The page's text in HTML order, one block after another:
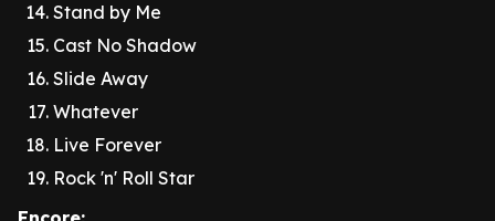
Stand by Me
Cast No Shadow
Slide Away
Whatever
Live Forever
Rock 'n' Roll Star